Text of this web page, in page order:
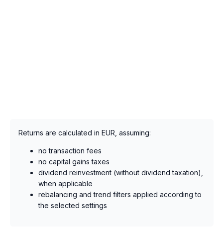
Returns are calculated in EUR, assuming:
no transaction fees
no capital gains taxes
dividend reinvestment (without dividend taxation),
when applicable
rebalancing and trend filters applied according to
the selected settings